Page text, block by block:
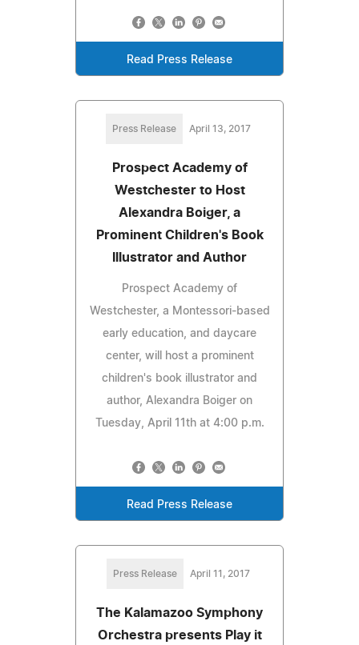
Read Press Release
Press Release April 13, 2017
Prospect Academy of
Westchester to Host
Alexandra Boiger, a
Prominent Children's Book
Illustrator and Author
Prospect Academy of
Westchester, a Montessori-based
early education, and daycare
center, will host a prominent
children's book illustrator and
author, Alexandra Boiger on
Tuesday, April 11th at 4:00 p.m.
Read Press Release
Press Release April 11, 2017
The Kalamazoo Symphony
Orchestra presents Play it